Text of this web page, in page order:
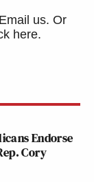
us. Or
here.
Endorse
Cory